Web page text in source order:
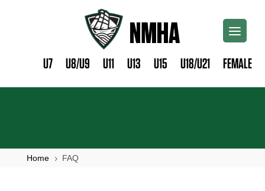
U7 U8/U9 U11 U13 U15 U18/U21 FEMALE
Home 5 FAQ